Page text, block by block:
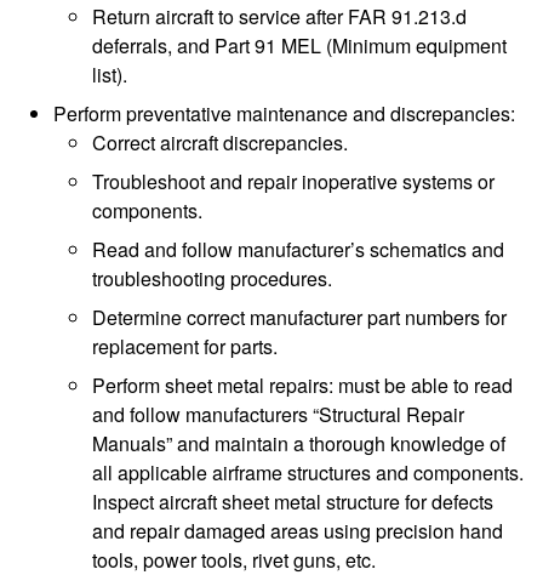
Return aircraft to service after FAR 91.213.d
deferrals, and Part 91 MEL (Minimum equipment
list).
Perform preventative maintenance and discrepancies:
Correct aircraft discrepancies.
Troubleshoot and repair inoperative systems or
components.
Read and follow manufacturer’s schematics and
troubleshooting procedures.
Determine correct manufacturer part numbers for
replacement for parts.
Perform sheet metal repairs: must be able to read
and follow manufacturers “Structural Repair
Manuals” and maintain a thorough knowledge of
all applicable airframe structures and components.
Inspect aircraft sheet metal structure for defects
and repair damaged areas using precision hand
tools, power tools, rivet guns, etc.